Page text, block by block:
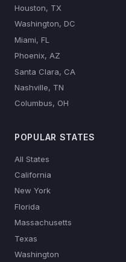
Houston, TX
Washington, DC
Miami, FL
Phoenix, AZ
Santa Clara, CA
Nashville, TN
Columbus, OH
POPULAR STATES
All States
California
New York
Florida
Massachusetts
Texas
Washington